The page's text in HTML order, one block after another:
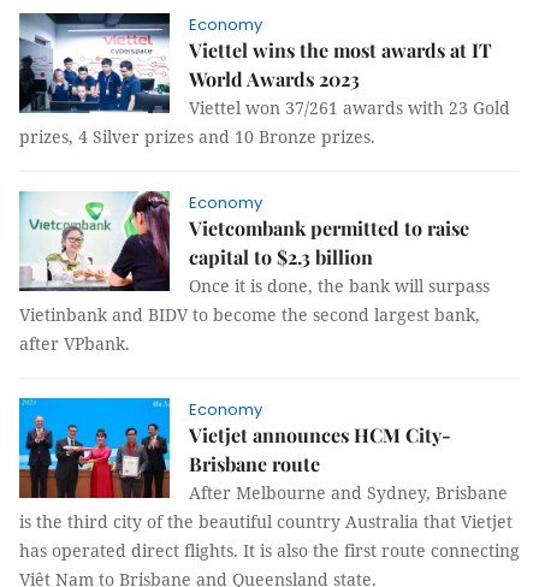
Economy
Viettel wins the most awards at IT
World Awards 2023
Viettel won 37/261 awards with 23 Gold
prizes, 4 Silver prizes and 10 Bronze prizes.
Economy
Vietcombank permitted to raise
capital to $2.3 billion
Once it is done, the bank will surpass
Vietinbank and BIDV to become the second largest bank,
after VPbank.
Economy
Vietjet announces HCM City-
Brisbane route
After Melbourne and Sydney, Brisbane
is the third city of the beautiful country Australia that Vietjet
has operated direct flights. It is also the first route connecting
Việt Nam to Brisbane and Queensland state.